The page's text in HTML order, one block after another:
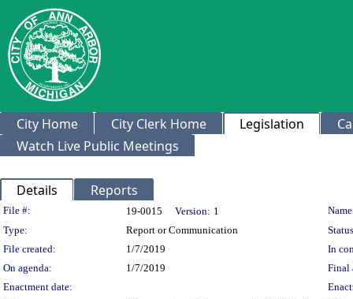
City Home City Clerk Home Legislation
Watch Live Public Meetings
Details Reports
Legislation Details
File #: 19-0015 Version: 1
Type:
Report or Communication
File created:
1/7/2019
In
On agenda:
1/7/2019
Final
Enactment date: